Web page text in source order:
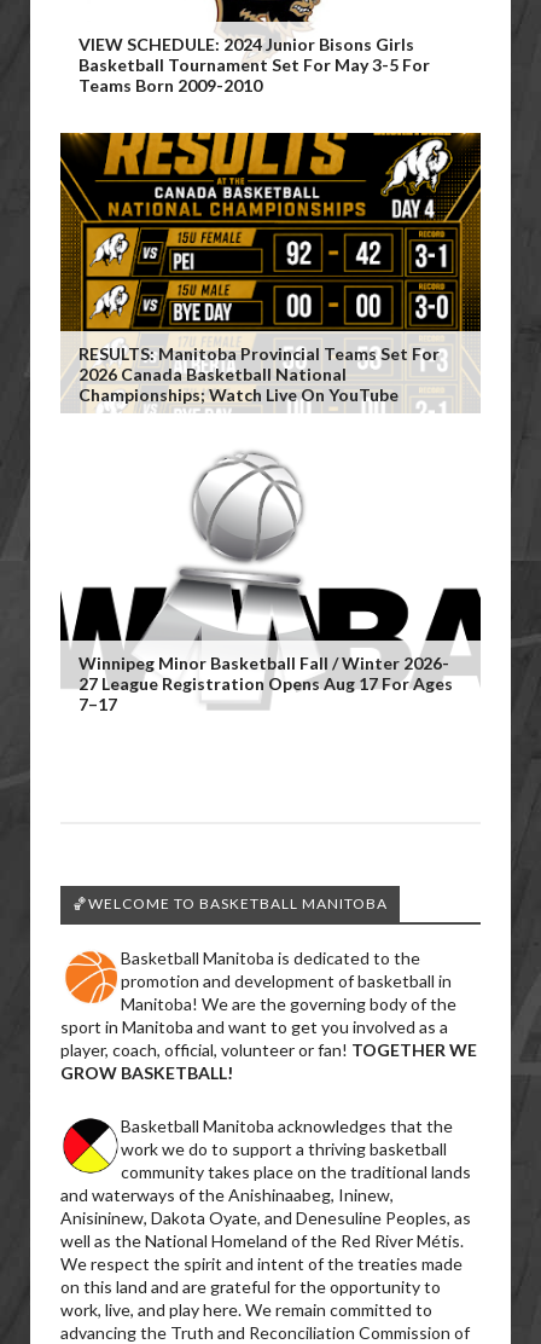
VIEW SCHEDULE: 2024 Junior Bisons Girls
Basketball Tournament Set For May 3-5 For
Teams Born 2009-2010
RESULTS: Manitoba Provincial Teams Set For
2026 Canada Basketball National
Championships; Watch Live On YouTube
Winnipeg Minor Basketball Fall / Winter 2026-
27 League Registration Opens Aug 17 For Ages
7–17
🏀WELCOME TO BASKETBALL MANITOBA
Basketball Manitoba is dedicated to the
promotion and development of basketball in
Manitoba! We are the governing body of the
sport in Manitoba and want to get you involved as a
player, coach, official, volunteer or fan! TOGETHER WE
GROW BASKETBALL!
Basketball Manitoba acknowledges that the
work we do to support a thriving basketball
community takes place on the traditional lands
and waterways of the Anishinaabeg, Ininew,
Anisininew, Dakota Oyate, and Denesuline Peoples, as
well as the National Homeland of the Red River Métis.
We respect the spirit and intent of the treaties made
on this land and are grateful for the opportunity to
work, live, and play here. We remain committed to
advancing the Truth and Reconciliation Commission of